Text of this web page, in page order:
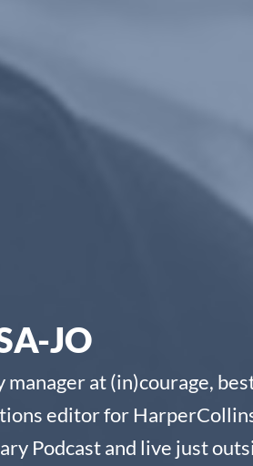
JO
at (in)courage,
editor for
Podcast and live just